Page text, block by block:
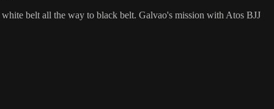
belt all the way to black belt. Galvao's mission with Atos BJJ